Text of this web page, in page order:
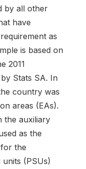
by all other
have
as
is based on
2011
Stats SA. In
country was
areas (EAs).
the auxiliary
as the
the
(PSUs)